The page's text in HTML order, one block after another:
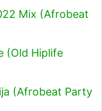
Mix (Afrobeat
(Old Hiplife
(Afrobeat Party